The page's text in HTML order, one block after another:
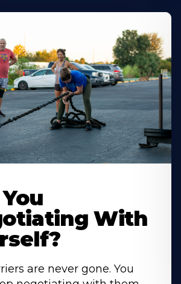
With
are never gone. You